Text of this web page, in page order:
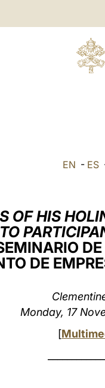
EN - ES
OF HIS
TO
DE
Monday, 17
[